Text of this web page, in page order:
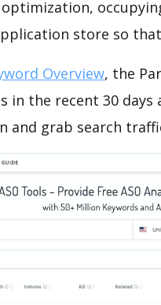
store so
Overview, the
in the recent 30
and grab search